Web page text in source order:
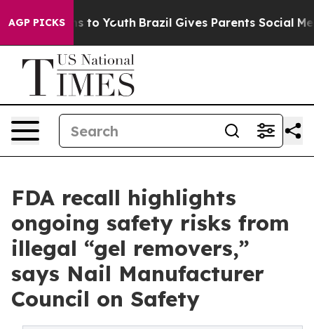
AGP PICKS
Harms to Youth Brazil Gives Parents Social Media
FDA recall highlights
ongoing safety risks from
illegal “gel removers,”
says Nail Manufacturer
Council on Safety